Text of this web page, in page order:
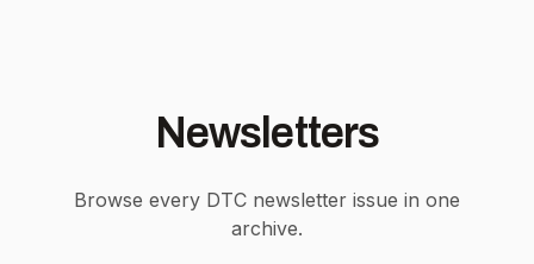
Newsletters
Browse every DTC newsletter issue in one
archive.